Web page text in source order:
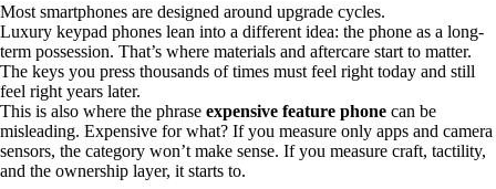
Most smartphones are designed around upgrade cycles.
Luxury keypad phones lean into a different idea: the phone as a long-
term possession. That’s where materials and aftercare start to matter.
The keys you press thousands of times must feel right today and still
feel right years later.
This is also where the phrase expensive feature phone can be
misleading. Expensive for what? If you measure only apps and camera
sensors, the category won’t make sense. If you measure craft, tactility,
and the ownership layer, it starts to.